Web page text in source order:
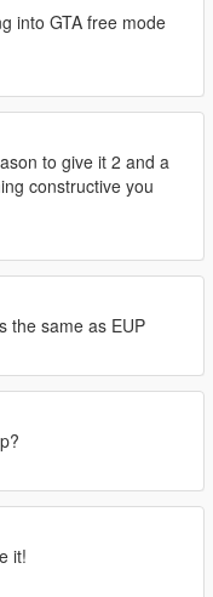
into GTA free mode
to give it 2 and a
constructive you
the same as EUP
it!